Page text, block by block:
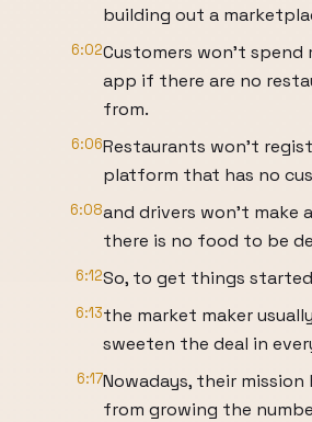
building out a
6:02Customers won't spend
app if there are no
from.
6:06Restaurants won't
platform that has no
6:08and drivers won't make
there is no food to be
6:12So, to get things
6:13the market maker
sweeten the deal in
6:17Nowadays, their mission
from growing the